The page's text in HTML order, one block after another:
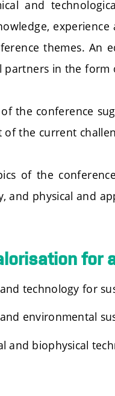
and
themes. An
partners in the form
the conference
of the current
of the
and physical and
for
technology for
environmental
and biophysical